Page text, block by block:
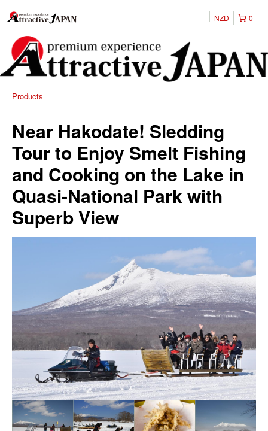
0
NZD
Products
Near Hakodate! Sledding
Tour to Enjoy Smelt Fishing
and Cooking on the Lake in
Quasi-National Park with
Superb View